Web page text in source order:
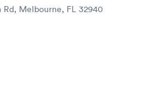
Melbourne, FL 32940